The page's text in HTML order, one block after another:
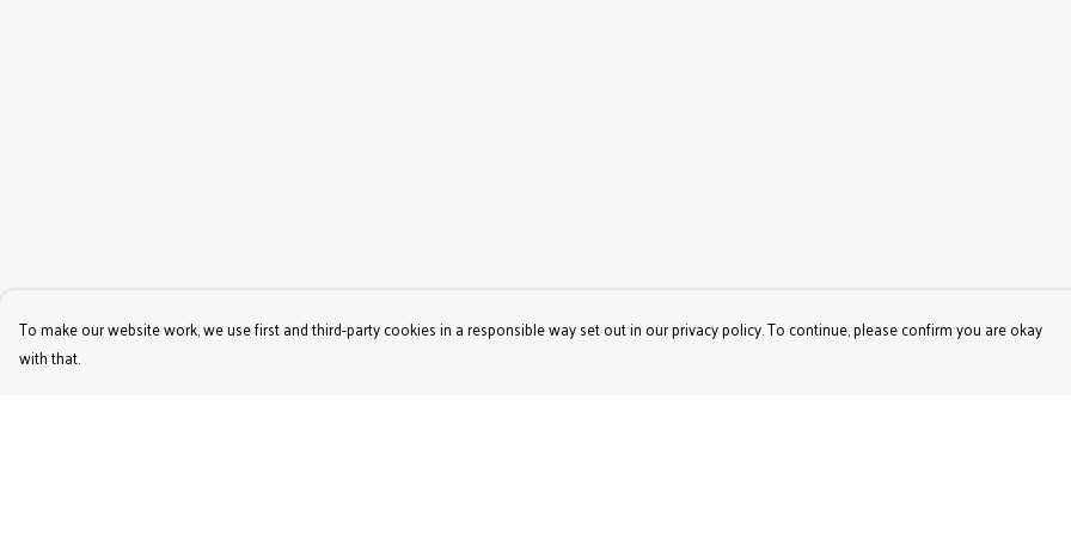
To make our website work, we use first and third-party cookies in a responsible way set out in our privacy policy. To continue, please confirm you are okay
with that.